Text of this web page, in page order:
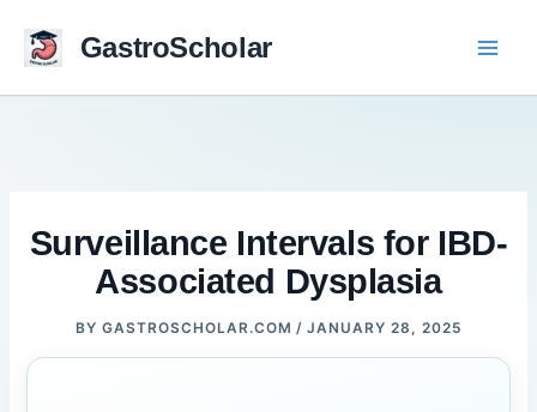
content
GastroScholar
Surveillance Intervals for IBD-
Associated Dysplasia
BYGASTROSCHOLAR.COM/JANUARY 28, 2025